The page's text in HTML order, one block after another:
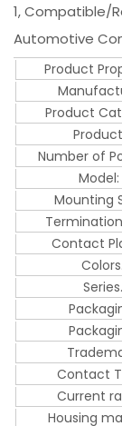
1, Compatible/
Automotive
Product
Product
Number of
Model:
Mounting
Contact
Colors.
Series.
Contact
Current
Housing